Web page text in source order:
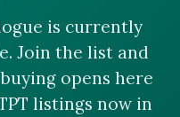
is currently
Join the list and
opens here
listings now in